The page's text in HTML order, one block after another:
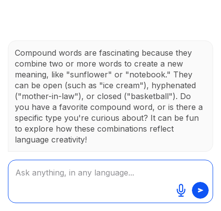
Compound words are fascinating because they
combine two or more words to create a new
meaning, like "sunflower" or "notebook." They
can be open (such as "ice cream"), hyphenated
("mother-in-law"), or closed ("basketball"). Do
you have a favorite compound word, or is there a
specific type you're curious about? It can be fun
to explore how these combinations reflect
language creativity!